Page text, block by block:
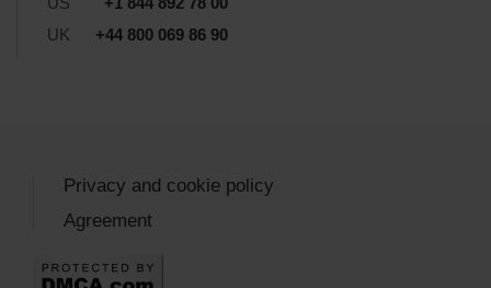
UK
+44 800 069 86 90
Privacy and cookie policy
Agreement